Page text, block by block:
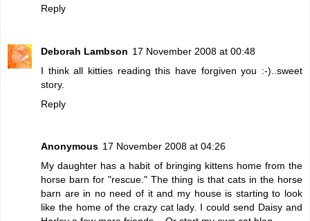
Reply
Deborah Lambson 17 November 2008 at 00:48
I think all kitties reading this have forgiven you :-)..sweet
story.
Reply
Anonymous 17 November 2008 at 04:26
My daughter has a habit of bringing kittens home from the
horse barn for "rescue." The thing is that cats in the horse
barn are in no need of it and my house is starting to look
like the home of the crazy cat lady. I could send Daisy and